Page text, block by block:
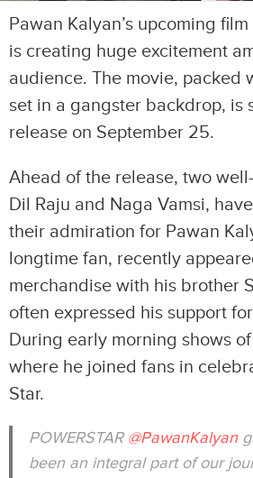
Pawan Kalyan’s upcoming
is creating huge excitement
audience. The movie, packed
set in a gangster backdrop, is
release on September 25.
Ahead of the release, two
Dil Raju and Naga Vamsi,
their admiration for Pawan
longtime fan, recently
merchandise with his brother
often expressed his support
During early morning shows
where he joined fans in
Star.
POWERSTAR @PawanKalyan
been an integral part of our